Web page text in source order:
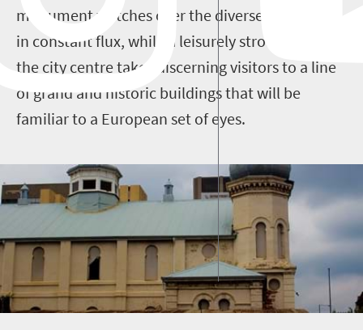
monument watches over the diverse population
in constant flux, while a leisurely stroll around
the city centre takes discerning visitors to a line
of grand and historic buildings that will be
familiar to a European set of eyes.